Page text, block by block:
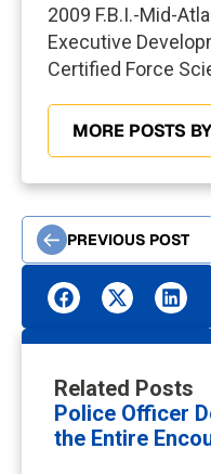
2009 F.B.I.-Mid-
Executive
Certified Force
MORE POSTS
PREVIOUS POST
Related Posts
Police Officer
the Entire